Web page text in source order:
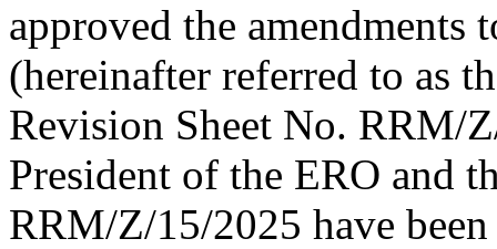
approved the amendments
(hereinafter referred to as
Revision Sheet No. RRM/
President of the ERO and
RRM/Z/15/2025 have